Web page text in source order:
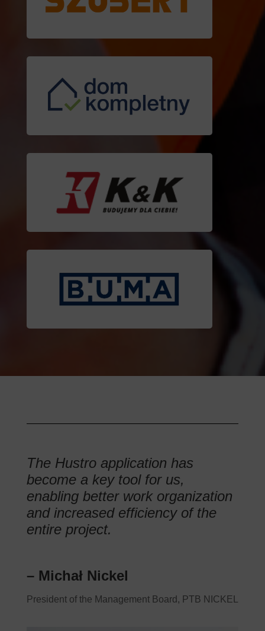
The Hustro application has
become a key tool for us,
enabling better work organization
and increased efficiency of the
entire project.
– Michał Nickel
President of the Management Board, PTB NICKEL